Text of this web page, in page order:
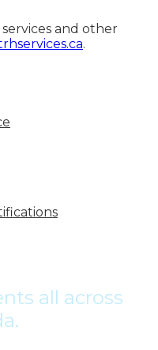
and other
.
all across